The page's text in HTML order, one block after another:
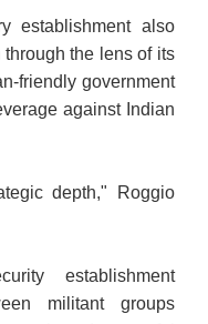
establishment also
the lens of its
friendly government
against Indian
depth," Roggio
establishment
militant groups